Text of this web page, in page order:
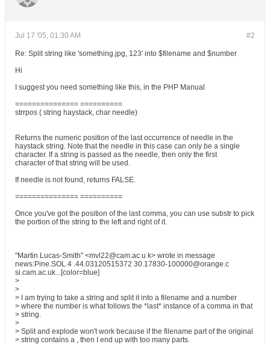
#2
Jul 17 '05, 01:30 AM
Re: Split string like 'something.jpg, 123' into $filename and $number
Hi
I suggest you need something like this, in the PHP Manual
=============== ==========
strrpos ( string haystack, char needle)
Returns the numeric position of the last occurrence of needle in the
haystack string. Note that the needle in this case can only be a single
character. If a string is passed as the needle, then only the first
character of that string will be used.
If needle is not found, returns FALSE.
=============== ==========
Once you've got the position of the last comma, you can use substr to pick
the portion of the string to the left and right of it.
"Martin Lucas-Smith" <mvl22@cam.ac.u k> wrote in message
news:Pine.SOL.4 .44.03120515372 30.17830-100000@orange.c
si.cam.ac.uk...[color=blue]
>
>
> I am trying to take a string and split it into a filename and a number
> where the number is what follows the *last* instance of a comma in that
> string.
>
> Split and explode won't work because if the filename part of the original
> string contains a , then I end up with too many parts.